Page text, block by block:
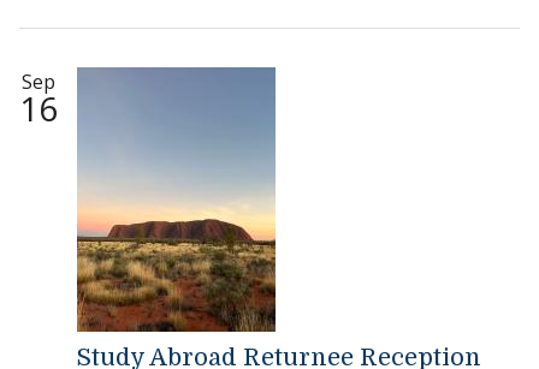
Sep
16
Study Abroad Returnee Reception